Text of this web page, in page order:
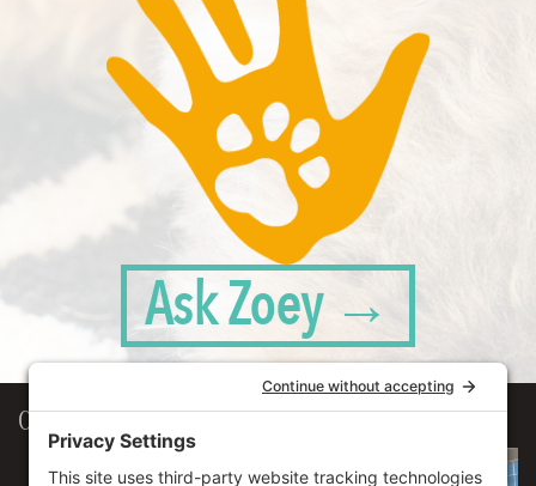
Ask Zoey →
Our Workplace
906 Spencer Street, Suite 206
Syracuse ,NY13204